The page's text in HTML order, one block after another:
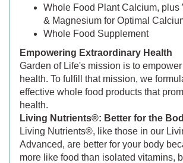
Whole Food Plant Calcium, plus
& Magnesium for Optimal
Whole Food Supplement
Empowering Extraordinary Health
Garden of Life's mission is to
health. To fulfill that mission, we
effective whole food products that
health.
Living Nutrients®: Better for the
Living Nutrients®, like those in our
Advanced, are better for your body
more like food than isolated vitamins,